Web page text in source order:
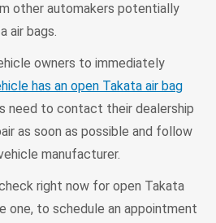
other automakers potentially
air bags.
owners to immediately
has an open Takata air bag
need to contact their dealership
as soon as possible and follow
manufacturer.
right now for open Takata
one, to schedule an appointment